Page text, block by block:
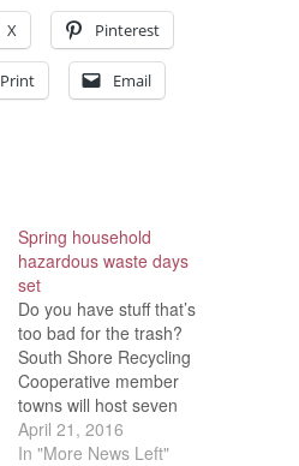
X Pinterest
Print Email
Spring household
hazardous waste days
set
Do you have stuff that’s
too bad for the trash?
South Shore Recycling
Cooperative member
towns will host seven
household hazardous
waste collections this
April 21, 2016
In "More News Left"